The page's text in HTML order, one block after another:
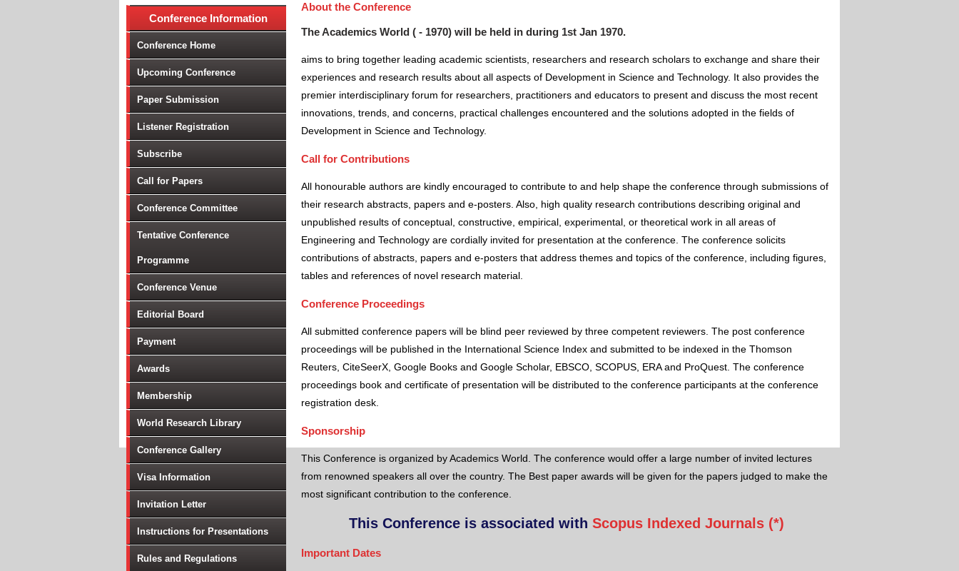
Conference Information
Conference Home
Upcoming Conference
Paper Submission
Listener Registration
Subscribe
Call for Papers
Conference Committee
Tentative Conference
Programme
Conference Venue
Editorial Board
Payment
Awards
Membership
World Research Library
Conference Gallery
Visa Information
Invitation Letter
Instructions for Presentations
Rules and Regulations
About the Conference
The Academics World ( - 1970) will be held in during 1st Jan 1970.
aims to bring together leading academic scientists, researchers and research scholars to exchange and share their
experiences and research results about all aspects of Development in Science and Technology. It also provides the
premier interdisciplinary forum for researchers, practitioners and educators to present and discuss the most recent
innovations, trends, and concerns, practical challenges encountered and the solutions adopted in the fields of
Development in Science and Technology.
Call for Contributions
All honourable authors are kindly encouraged to contribute to and help shape the conference through submissions of
their research abstracts, papers and e-posters. Also, high quality research contributions describing original and
unpublished results of conceptual, constructive, empirical, experimental, or theoretical work in all areas of
Engineering and Technology are cordially invited for presentation at the conference. The conference solicits
contributions of abstracts, papers and e-posters that address themes and topics of the conference, including figures,
tables and references of novel research material.
Conference Proceedings
All submitted conference papers will be blind peer reviewed by three competent reviewers. The post conference
proceedings will be published in the International Science Index and submitted to be indexed in the Thomson
Reuters, CiteSeerX, Google Books and Google Scholar, EBSCO, SCOPUS, ERA and ProQuest. The conference
proceedings book and certificate of presentation will be distributed to the conference participants at the conference
registration desk.
Sponsorship
This Conference is organized by Academics World . The conference would offer a large number of invited lectures
from renowned speakers all over the country. The Best paper awards will be given for the papers judged to make the
most significant contribution to the conference.
This Conference is associated with Scopus Indexed Journals (*)
Important Dates